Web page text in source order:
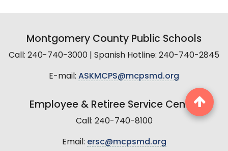
Montgomery County Public Schools
Call: 240-740-3000 | Spanish Hotline: 240-740-2845
E-mail: ASKMCPS@mcpsmd.org
Employee & Retiree Service Center
Call: 240-740-8100
Email: ersc@mcpsmd.org